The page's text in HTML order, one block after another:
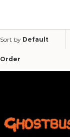
Sort by Default
Order